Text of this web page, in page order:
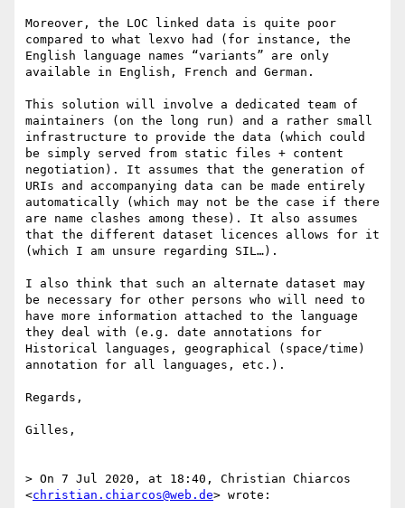
Moreover, the LOC linked data is quite poor
compared to what lexvo had (for instance, the
English language names “variants” are only
available in English, French and German.
This solution will involve a dedicated team of
maintainers (on the long run) and a rather small
infrastructure to provide the data (which could
be simply served from static files + content
negotiation). It assumes that the generation of
URIs and accompanying data can be made entirely
automatically (which may not be the case if there
are name clashes among these). It also assumes
that the different dataset licences allows for it
(which I am unsure regarding SIL…).
I also think that such an alternate dataset may
be necessary for other persons who will need to
have more information attached to the language
they deal with (e.g. date annotations for
Historical languages, geographical (space/time)
annotation for all languages, etc.).
Regards,
Gilles,
> On 7 Jul 2020, at 18:40, Christian Chiarcos
<christian.chiarcos@web.de> wrote: